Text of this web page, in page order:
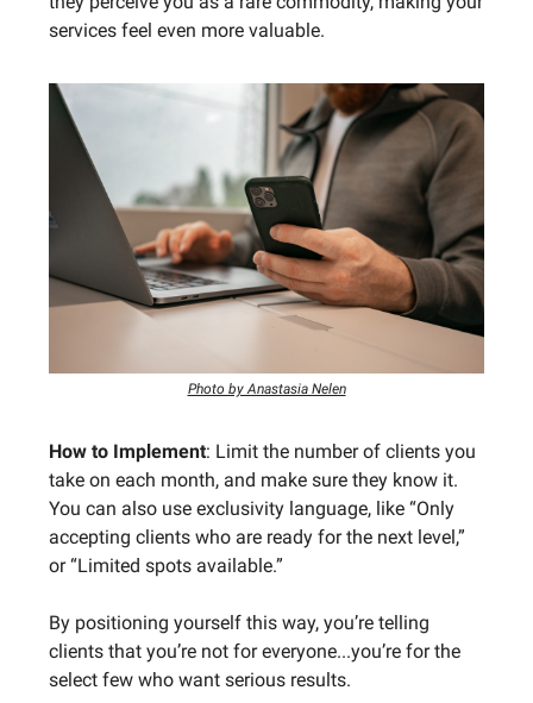
services feel even more valuable.
Photo by Anastasia Nelen
How to Implement: Limit the number of clients you
take on each month, and make sure they know it.
You can also use exclusivity language, like “Only
accepting clients who are ready for the next level,”
or “Limited spots available.”
By positioning yourself this way, you’re telling
clients that you’re not for everyone...you’re for the
select few who want serious results.